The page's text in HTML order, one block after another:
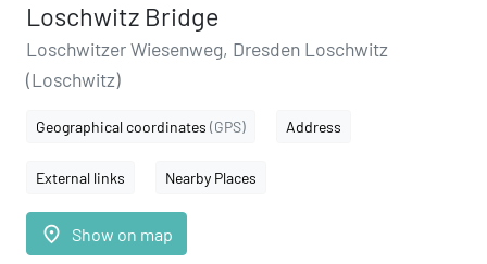
Loschwitz Bridge
Loschwitzer Wiesenweg, Dresden Loschwitz
(Loschwitz)
Geographical coordinates (GPS) Address
External links Nearby Places
place Show on map